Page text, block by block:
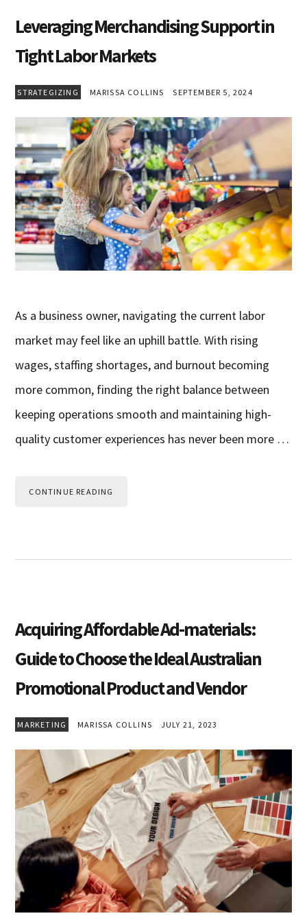
Leveraging Merchandising Support in
Tight Labor Markets
STRATEGIZING MARISSA COLLINS SEPTEMBER 5, 2024
As a business owner, navigating the current labor
market may feel like an uphill battle. With rising
wages, staffing shortages, and burnout becoming
more common, finding the right balance between
keeping operations smooth and maintaining high-
quality customer experiences has never been more …
CONTINUE READING
Acquiring Affordable Ad-materials:
Guide to Choose the Ideal Australian
Promotional Product and Vendor
MARKETING MARISSA COLLINS JULY 21, 2023